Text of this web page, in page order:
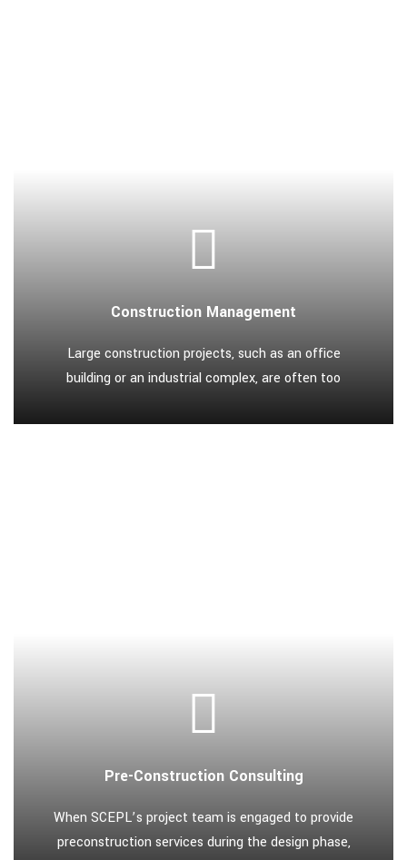
Construction Management
Large construction projects, such as an office
building or an industrial complex, are often too
Pre-Construction Consulting
When SCEPL’s project team is engaged to provide
preconstruction services during the design phase,